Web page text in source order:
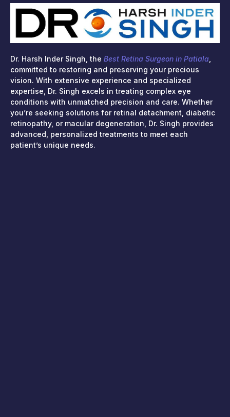
Dr. Harsh Inder Singh, the Best Retina Surgeon in Patiala
committed to restoring and preserving your precious
vision. With extensive experience and specialized
expertise, Dr. Singh excels in treating complex eye
conditions with unmatched precision and care. Whether
you’re seeking solutions for retinal detachment, diabetic
retinopathy, or macular degeneration, Dr. Singh provides
advanced, personalized treatments to meet each
patient’s unique needs.